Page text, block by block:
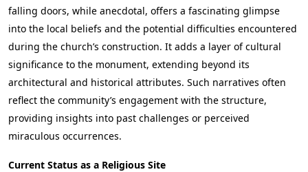
falling doors, while anecdotal, offers a fascinating glimpse
into the local beliefs and the potential difficulties encountered
during the church’s construction. It adds a layer of cultural
significance to the monument, extending beyond its
architectural and historical attributes. Such narratives often
reflect the community’s engagement with the structure,
providing insights into past challenges or perceived
miraculous occurrences.
Current Status as a Religious Site